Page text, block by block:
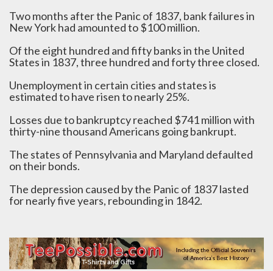
Two months after the Panic of 1837, bank failures in
New York had amounted to $100 million.
Of the eight hundred and fifty banks in the United
States in 1837, three hundred and forty three closed.
Unemployment in certain cities and states is
estimated to have risen to nearly 25%.
Losses due to bankruptcy reached $741 million with
thirty-nine thousand Americans going bankrupt.
The states of Pennsylvania and Maryland defaulted
on their bonds.
The depression caused by the Panic of 1837 lasted
for nearly five years, rebounding in 1842.